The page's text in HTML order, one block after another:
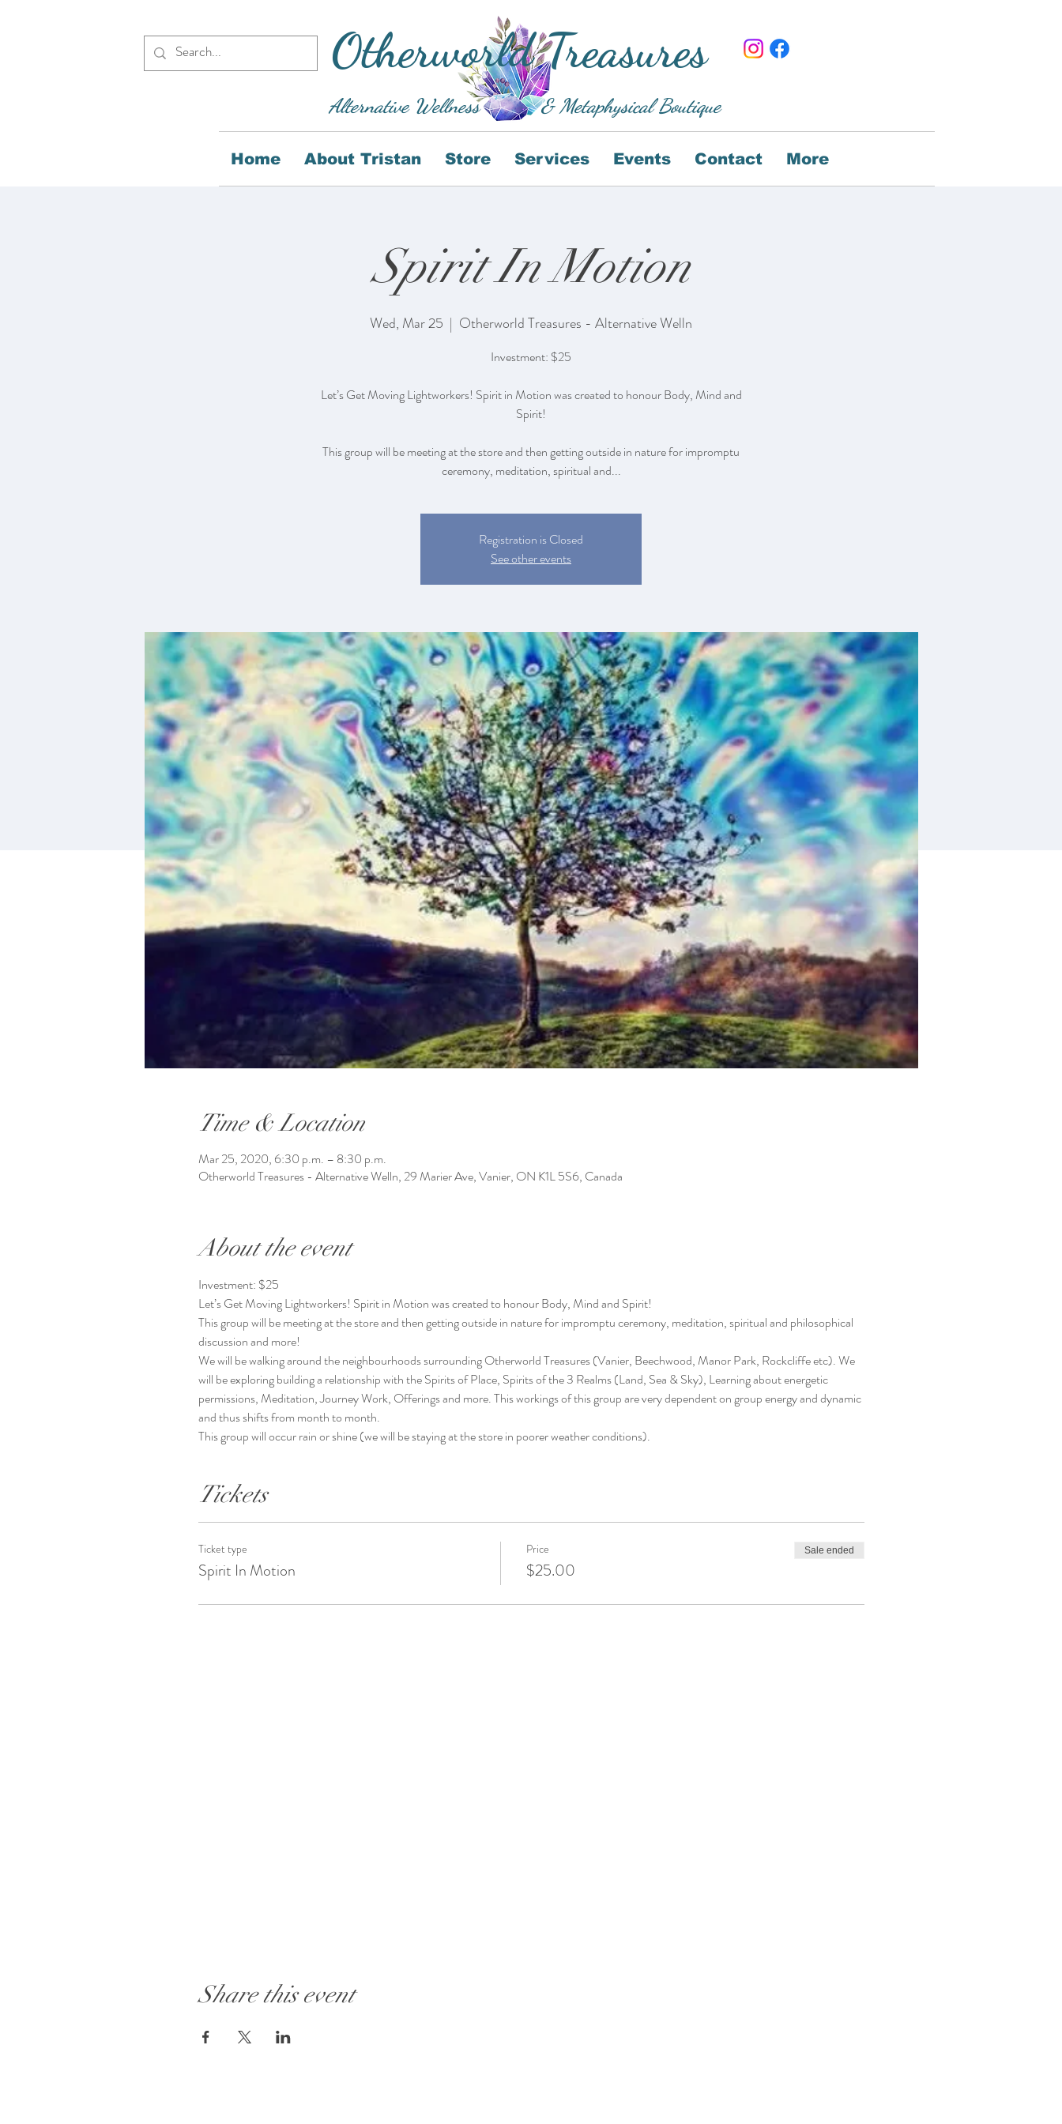
Otherworld Treasures
Alternative Wellness& Metaphysical Boutique
Home About Tristan Store Services Events Contact More
Spirit In Motion
Wed, Mar 25
  |
Otherworld Treasures - Alternative Welln
Investment: $25
Let’s Get Moving Lightworkers! Spirit in Motion was created to honour Body, Mind and
Spirit!
This group will be meeting at the store and then getting outside in nature for impromptu
ceremony, meditation, spiritual and...
Registration is Closed
See other events
Time & Location
Mar 25, 2020, 6:30 p.m. – 8:30 p.m.
Otherworld Treasures - Alternative Welln, 29 Marier Ave, Vanier, ON K1L 5S6, Canada
About the event
Investment: $25
Let’s Get Moving Lightworkers! Spirit in Motion was created to honour Body, Mind and Spirit!
This group will be meeting at the store and then getting outside in nature for impromptu ceremony, meditation, spiritual and philosophical
discussion and more!
We will be walking around the neighbourhoods surrounding Otherworld Treasures (Vanier, Beechwood, Manor Park, Rockcliffe etc). We
will be exploring building a relationship with the Spirits of Place, Spirits of the 3 Realms (Land, Sea & Sky), Learning about energetic
permissions, Meditation, Journey Work, Offerings and more. This workings of this group are very dependent on group energy and dynamic
and thus shifts from month to month.
This group will occur rain or shine (we will be staying at the store in poorer weather conditions).
Tickets
Ticket type
Spirit In Motion
Price
$25.00
Sale ended
Share this event